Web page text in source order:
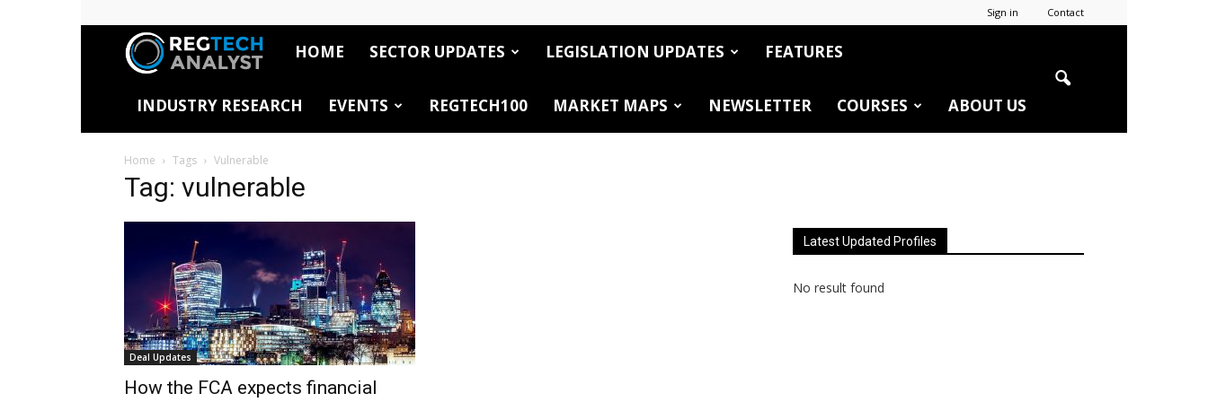
Sign in Contact
RegTech
Analyst
HOME SECTOR UPDATES LEGISLATION UPDATES FEATURES
INDUSTRY RESEARCH EVENTS REGTECH100 MARKET MAPS NEWSLETTER COURSES ABOUT US
Home Tags Vulnerable
Tag: vulnerable
Deal Updates
How the FCA expects financial
Latest Updated Profiles
No result found